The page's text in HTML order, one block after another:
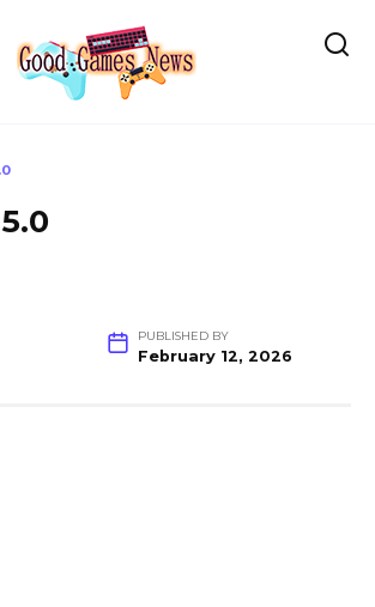
PUBLISHED BY
February 12, 2026